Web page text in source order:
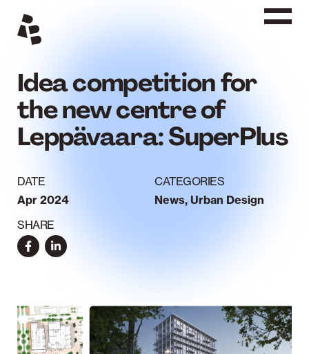
sisältöön
Idea competition for
the new centre of
Leppävaara: SuperPlus
DATE
Apr 2024
CATEGORIES
News, Urban Design
SHARE